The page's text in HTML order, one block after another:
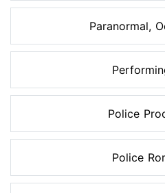
Paranormal,
Police
Police